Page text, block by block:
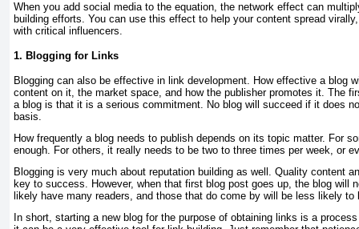
When you add social media to the equation, the network effect can
building efforts. You can use this effect to help your content spread
with critical influencers.
1. Blogging for Links
Blogging can also be effective in link development. How effective a blog
content on it, the market space, and how the publisher promotes it. The
a blog is that it is a serious commitment. No blog will succeed if it does
basis.
How frequently a blog needs to publish depends on its topic matter. For
enough. For others, it really needs to be two to three times per week, or
Blogging is very much about reputation building as well. Quality content
key to success. However, when that first blog post goes up, the blog will
likely have many readers, and those that do come by will be less likely
In short, starting a new blog for the purpose of obtaining links is a